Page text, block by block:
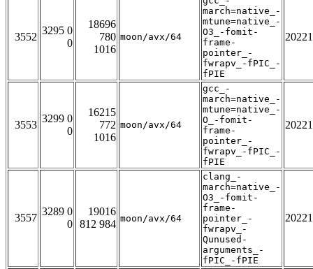
3552
3295 0
0
18696
780
1016
moon/avx/64
march=native_-
mtune=native_-
O3_-fomit-
frame-
pointer_-
fwrapv_-fPIC_-
fPIE
3553
3299 0
0
16215
772
1016
moon/avx/64
gcc_-
march=native_-
mtune=native_-
O_-fomit-
frame-
pointer_-
fwrapv_-fPIC_-
fPIE
3557
3289 0
0
19016
812 984 moon/avx/64
clang_-
march=native_-
O3_-fomit-
frame-
pointer_-
fwrapv_-
Qunused-
arguments_-
fPIC_-fPIE